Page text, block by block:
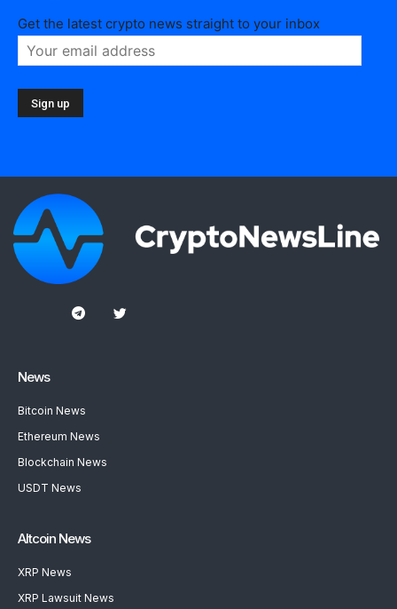
Get the latest crypto news straight to your inbox
News
Bitcoin News
Ethereum News
Blockchain News
USDT News
Altcoin News
XRP News
XRP Lawsuit News